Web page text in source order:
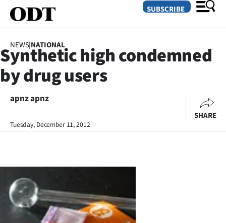
SECTIONS
Dunedin
Otago
Rural
Life
Business
SUBSCRIBE
NEWS|NATIONAL
Synthetic high condemned
by drug users
apnz apnz
Tuesday, December 11, 2012
SHARE